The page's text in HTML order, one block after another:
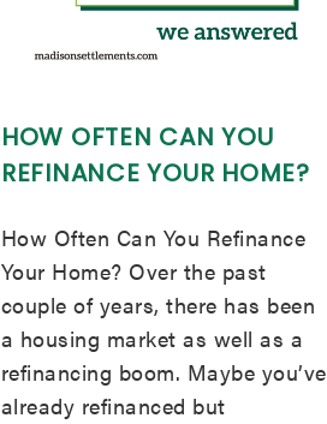
HOW OFTEN CAN YOU
REFINANCE YOUR HOME?
How Often Can You Refinance
Your Home? Over the past
couple of years, there has been
a housing market as well as a
refinancing boom. Maybe you’ve
already refinanced but